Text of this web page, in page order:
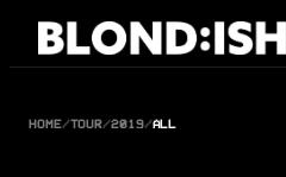
Skip
HOME/TOUR/2019/ALL